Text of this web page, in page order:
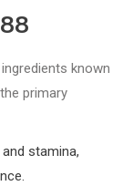
known
primary
stamina,